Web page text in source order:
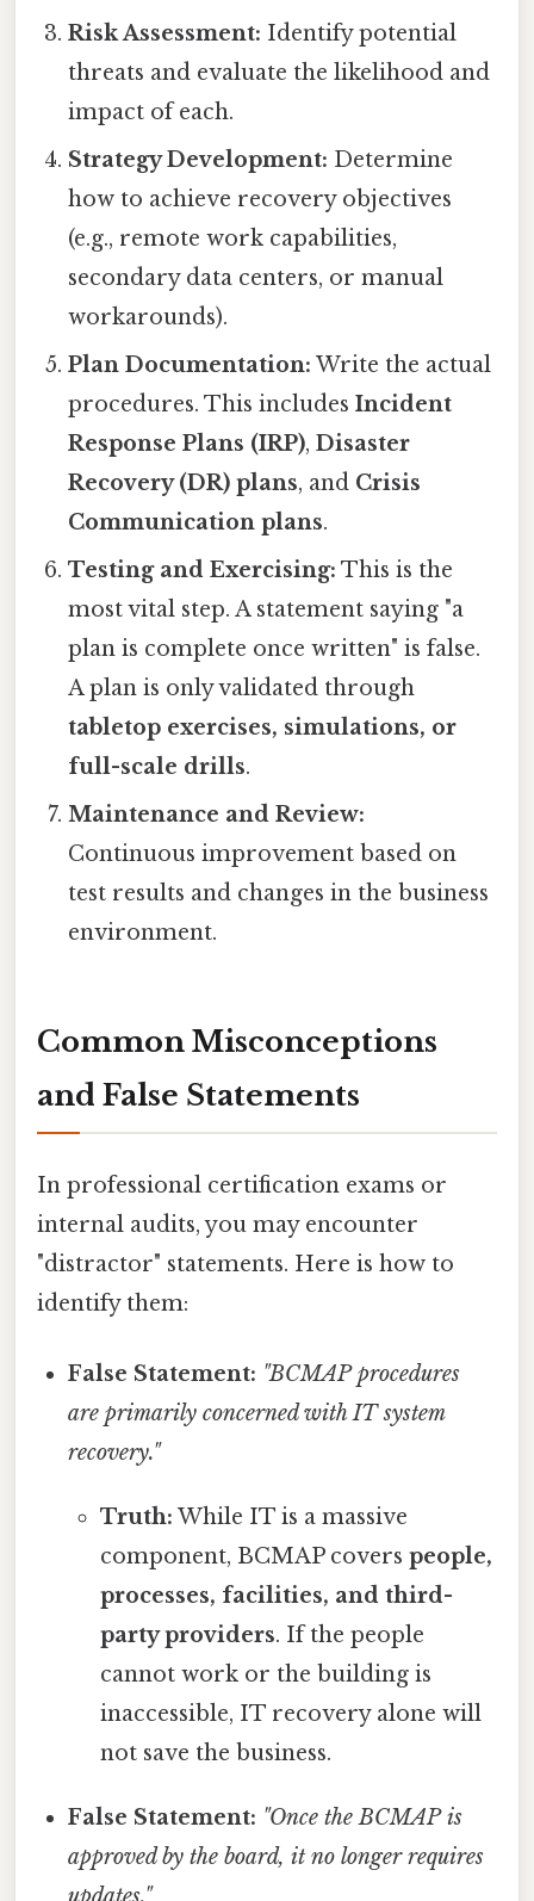
Risk Assessment: Identify potential
threats and evaluate the likelihood and
impact of each.
Strategy Development: Determine
how to achieve recovery objectives
(e.g., remote work capabilities,
secondary data centers, or manual
workarounds).
Plan Documentation: Write the actual
procedures. This includesIncident
Response Plans (IRP),Disaster
Recovery (DR) plans, and Crisis
Communication plans.
Testing and Exercising: This is the
most vital step. A statement saying "a
plan is complete once written" is false.
A plan is only validated through
tabletop exercises, simulations, or
full-scale drills.
Maintenance and Review:
Continuous improvement based on
test results and changes in the business
environment.
Common Misconceptions
and False Statements
In professional certification exams or
internal audits, you may encounter
"distractor" statements. Here is how to
identify them:
False Statement: "BCMAP procedures
are primarily concerned with IT system
recovery."
Truth: While IT is a massive
component, BCMAP covers people,
processes, facilities, and third-
party providers. If the people
cannot work or the building is
inaccessible, IT recovery alone will
not save the business.
False Statement: "Once the BCMAP is
approved by the board, it no longer requires